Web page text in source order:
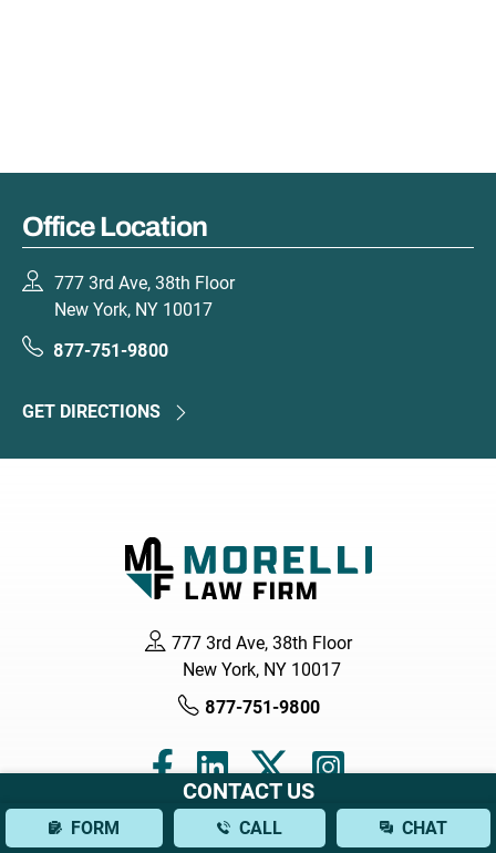
Office Location
777 3rd Ave, 38th Floor
New York, NY 10017
877-751-9800
GET DIRECTIONS
777 3rd Ave, 38th Floor
New York, NY 10017
877-751-9800
CONTACT US
FORM CALL CHAT